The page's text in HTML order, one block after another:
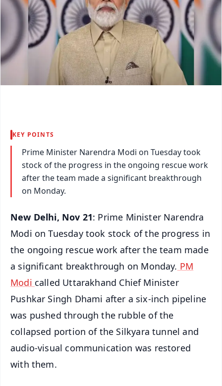
KEY POINTS
Prime Minister Narendra Modi on Tuesday took
stock of the progress in the ongoing rescue work
after the team made a significant breakthrough
on Monday.
New Delhi, Nov 21: Prime Minister Narendra
Modi on Tuesday took stock of the progress in
the ongoing rescue work after the team made
a significant breakthrough on Monday. PM
Modi called Uttarakhand Chief Minister
Pushkar Singh Dhami after a six-inch pipeline
was pushed through the rubble of the
collapsed portion of the Silkyara tunnel and
audio-visual communication was restored
with them.